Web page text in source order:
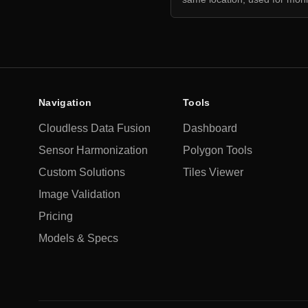
Navigation
Cloudless Data Fusion
Sensor Harmonization
Custom Solutions
Image Validation
Pricing
Models & Specs
Tools
Dashboard
Polygon Tools
Tiles Viewer